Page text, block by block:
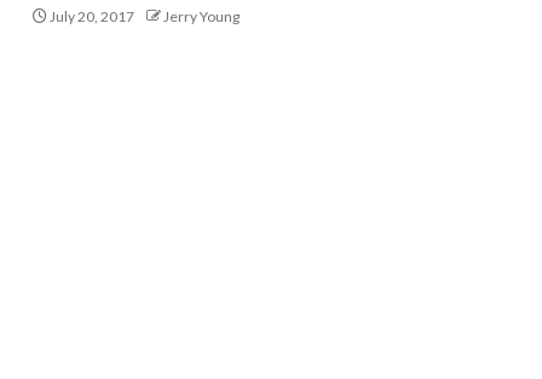
July 20, 2017 Jerry Young